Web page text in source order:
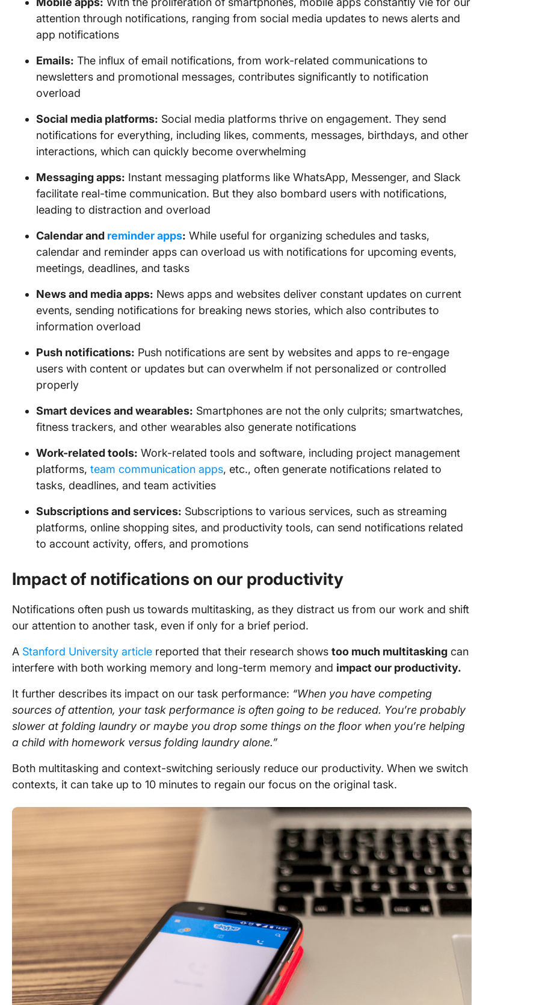
attention through notifications, ranging from social media updates to news alerts and
app notifications
Emails: The influx of email notifications, from work-related communications to
newsletters and promotional messages, contributes significantly to notification
overload
Social media platforms: Social media platforms thrive on engagement. They send
notifications for everything, including likes, comments, messages, birthdays, and other
interactions, which can quickly become overwhelming
Messaging apps: Instant messaging platforms like WhatsApp, Messenger, and Slack
facilitate real-time communication. But they also bombard users with notifications,
leading to distraction and overload
Calendar and reminder apps: While useful for organizing schedules and tasks,
calendar and reminder apps can overload us with notifications for upcoming events,
meetings, deadlines, and tasks
News and media apps: News apps and websites deliver constant updates on current
events, sending notifications for breaking news stories, which also contributes to
information overload
Push notifications: Push notifications are sent by websites and apps to re-engage
users with content or updates but can overwhelm if not personalized or controlled
properly
Smart devices and wearables: Smartphones are not the only culprits; smartwatches,
fitness trackers, and other wearables also generate notifications
Work-related tools: Work-related tools and software, including project management
platforms, team communication apps, etc., often generate notifications related to
tasks, deadlines, and team activities
Subscriptions and services: Subscriptions to various services, such as streaming
platforms, online shopping sites, and productivity tools, can send notifications related
to account activity, offers, and promotions
Impact of notifications on our productivity
Notifications often push us towards multitasking, as they distract us from our work and shift
our attention to another task, even if only for a brief period.
A Stanford University article reported that their research shows too much multitasking can
interfere with both working memory and long-term memory and impact our productivity.
It further describes its impact on our task performance: “When you have competing
sources of attention, your task performance is often going to be reduced. You’re probably
slower at folding laundry or maybe you drop some things on the floor when you’re helping
a child with homework versus folding laundry alone.”
Both multitasking and context-switching seriously reduce our productivity. When we switch
contexts, it can take up to 10 minutes to regain our focus on the original task.